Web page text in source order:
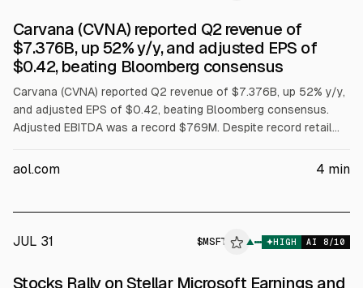
Carvana (CVNA) reported Q2 revenue of
$7.376B, up 52% y/y, and adjusted EPS of
$0.42, beating Bloomberg consensus
Carvana (CVNA) reported Q2 revenue of $7.376B, up 52% y/y,
and adjusted EPS of $0.42, beating Bloomberg consensus.
Adjusted EBITDA was a record $769M. Despite record retail
adjusted EBITDA guidance of $2.7B to $3.0B missed the
aol.com 4 min
JUL 31 $MSFT ▲ HIGH AI 8/10
Stocks Rally on Stellar Microsoft Earnings and